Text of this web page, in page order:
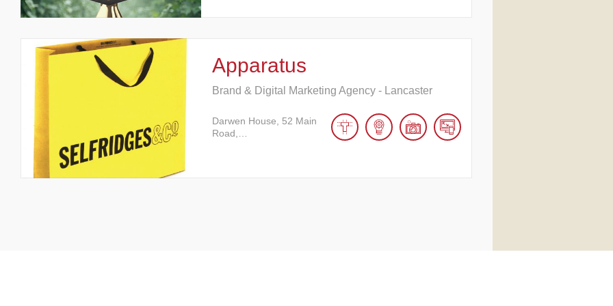
Apparatus
Brand & Digital Marketing Agency - Lancaster
Darwen House, 52 Main
Road,…